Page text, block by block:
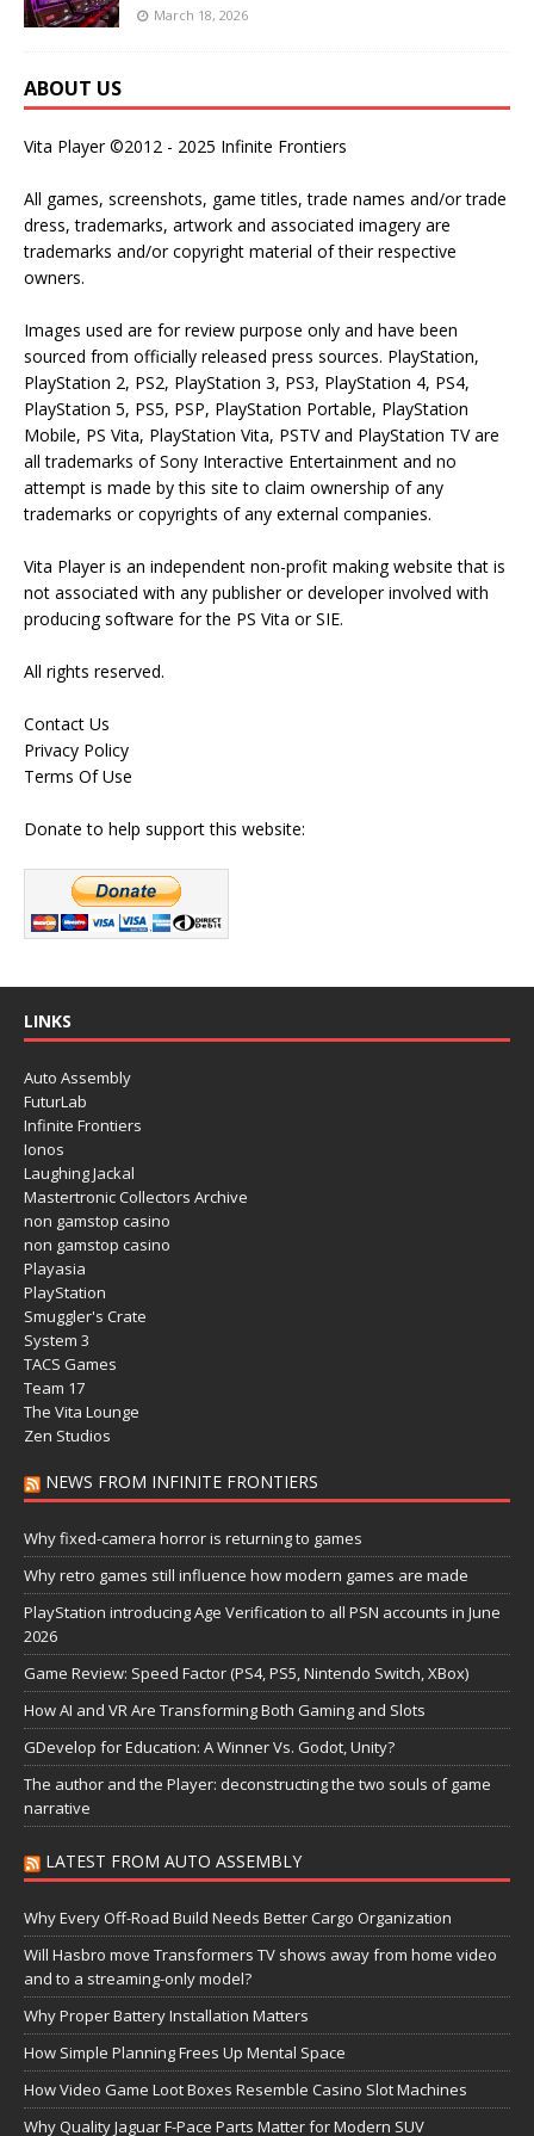
March 18, 2026
ABOUT US
Vita Player ©2012 - 2025 Infinite Frontiers
All games, screenshots, game titles, trade names and/or trade
dress, trademarks, artwork and associated imagery are
trademarks and/or copyright material of their respective
owners.
Images used are for review purpose only and have been
sourced from officially released press sources. PlayStation,
PlayStation 2, PS2, PlayStation 3, PS3, PlayStation 4, PS4,
PlayStation 5, PS5, PSP, PlayStation Portable, PlayStation
Mobile, PS Vita, PlayStation Vita, PSTV and PlayStation TV are
all trademarks of Sony Interactive Entertainment and no
attempt is made by this site to claim ownership of any
trademarks or copyrights of any external companies.
Vita Player is an independent non-profit making website that is
not associated with any publisher or developer involved with
producing software for the PS Vita or SIE.
All rights reserved.
Contact Us
Privacy Policy
Terms Of Use
Donate to help support this website:
LINKS
Auto Assembly
FuturLab
Infinite Frontiers
Ionos
Laughing Jackal
Mastertronic Collectors Archive
non gamstop casino
non gamstop casino
Playasia
PlayStation
Smuggler's Crate
System 3
TACS Games
Team 17
The Vita Lounge
Zen Studios
NEWS FROM INFINITE FRONTIERS
Why fixed-camera horror is returning to games
Why retro games still influence how modern games are made
PlayStation introducing Age Verification to all PSN accounts in June
2026
Game Review: Speed Factor (PS4, PS5, Nintendo Switch, XBox)
How AI and VR Are Transforming Both Gaming and Slots
GDevelop for Education: A Winner Vs. Godot, Unity?
The author and the Player: deconstructing the two souls of game
narrative
LATEST FROM AUTO ASSEMBLY
Why Every Off-Road Build Needs Better Cargo Organization
Will Hasbro move Transformers TV shows away from home video
and to a streaming-only model?
Why Proper Battery Installation Matters
How Simple Planning Frees Up Mental Space
How Video Game Loot Boxes Resemble Casino Slot Machines
Why Quality Jaguar F-Pace Parts Matter for Modern SUV